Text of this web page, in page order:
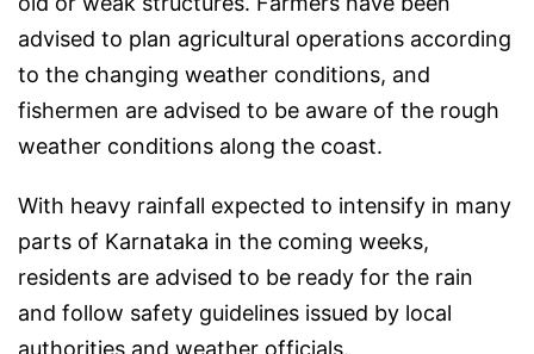
advised to plan agricultural operations according
to the changing weather conditions, and
fishermen are advised to be aware of the rough
weather conditions along the coast.
With heavy rainfall expected to intensify in many
parts of Karnataka in the coming weeks,
residents are advised to be ready for the rain
and follow safety guidelines issued by local
authorities and weather officials.